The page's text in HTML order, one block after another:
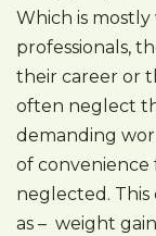
Which is
professionals,
their career or
often neglect
demanding
of
neglected. This
as – weight